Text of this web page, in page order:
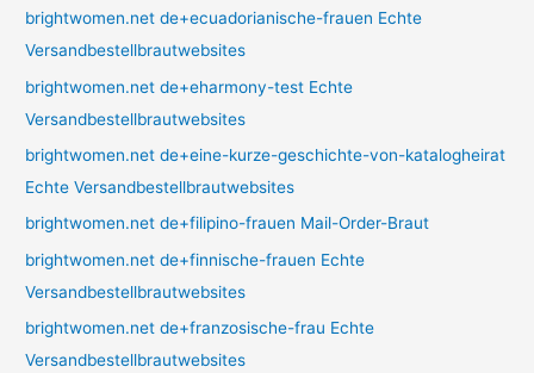
brightwomen.net de+ecuadorianische-frauen Echte
Versandbestellbrautwebsites
brightwomen.net de+eharmony-test Echte
Versandbestellbrautwebsites
brightwomen.net de+eine-kurze-geschichte-von-katalogheirat
Echte Versandbestellbrautwebsites
brightwomen.net de+filipino-frauen Mail-Order-Braut
brightwomen.net de+finnische-frauen Echte
Versandbestellbrautwebsites
brightwomen.net de+franzosische-frau Echte
Versandbestellbrautwebsites